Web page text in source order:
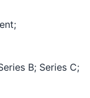
B; Series C;